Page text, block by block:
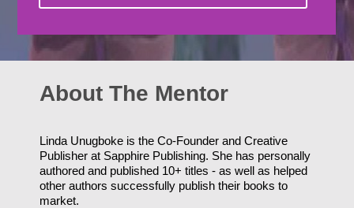
About The Mentor
Linda Unugboke is the Co-Founder and Creative
Publisher at Sapphire Publishing. She has personally
authored and published 10+ titles - as well as helped
other authors successfully publish their books to
market.